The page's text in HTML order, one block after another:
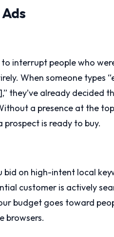
interrupt people who
When someone types
they’ve already decided
a presence at the
prospect is ready to buy.
bid on high-intent local
customer is actively
budget goes toward
browsers.